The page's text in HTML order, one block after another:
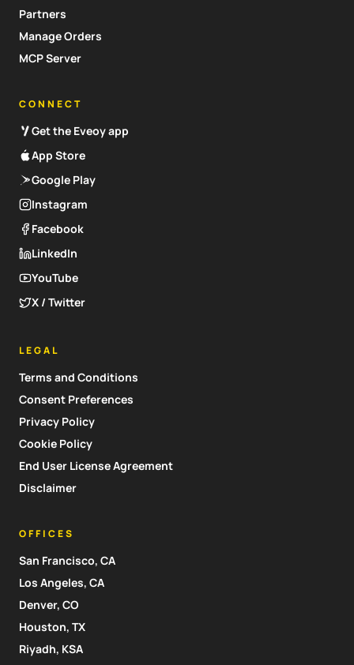
Partners
Manage Orders
MCP Server
CONNECT
Get the Eveoy app
App Store
Google Play
Instagram
Facebook
LinkedIn
YouTube
X / Twitter
LEGAL
Terms and Conditions
Consent Preferences
Privacy Policy
Cookie Policy
End User License Agreement
Disclaimer
OFFICES
San Francisco, CA
Los Angeles, CA
Denver, CO
Houston, TX
Riyadh, KSA